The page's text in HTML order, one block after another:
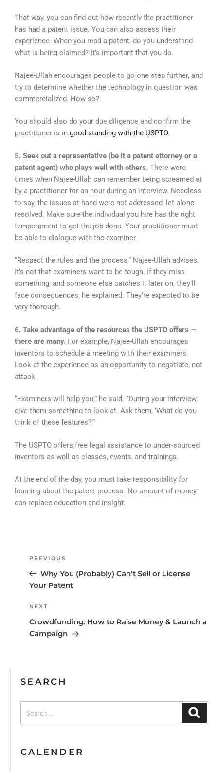
That way, you can find out how recently the practitioner
has had a patent issue. You can also assess their
experience. When you read a patent, do you understand
what is being claimed? It’s important that you do.
Najee-Ullah encourages people to go one step further, and
try to determine whether the technology in question was
commercialized. How so?
You should also do your due diligence and confirm the
practitioner is in good standing with the USPTO.
5. Seek out a representative (be it a patent attorney or a
patent agent) who plays well with others. There were
times when Najee-Ullah can remember being screamed at
by a practitioner for an hour during an interview. Needless
to say, the issues at hand were not addressed, let alone
resolved. Make sure the individual you hire has the right
temperament to get the job done. Your practitioner must
be able to dialogue with the examiner.
“Respect the rules and the process,” Najee-Ullah advises.
It’s not that examiners want to be tough. If they miss
something, and someone else catches it later on, they’ll
face consequences, he explained. They’re expected to be
very thorough.
6. Take advantage of the resources the USPTO offers —
there are many. For example, Najee-Ullah encourages
inventors to schedule a meeting with their examiners.
Look at the experience as an opportunity to negotiate, not
attack.
“Examiners will help you,” he said. “During your interview,
give them something to look at. Ask them, ‘What do you
think of these features?’”
The USPTO offers free legal assistance to under-sourced
inventors as well as classes, events, and trainings.
At the end of the day, you must take responsibility for
learning about the patent process. No amount of money
can replace education and insight.
PREVIOUS
Why You (Probably) Can’t Sell or License
Your Patent
NEXT
Crowdfunding: How to Raise Money & Launch a
Campaign
SEARCH
CALENDER